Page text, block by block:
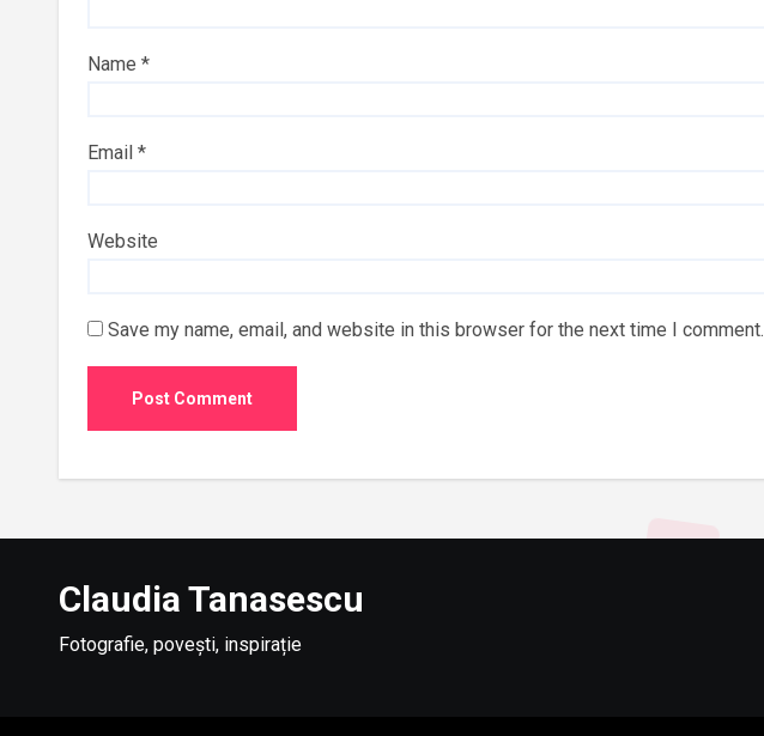
Name *
Email *
Website
Save my name, email, and website in this browser for the next time I comment.
Claudia Tanasescu
Fotografie, povești, inspirație